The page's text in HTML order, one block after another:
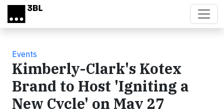
Skip to main content
Events
Kimberly-Clark's Kotex
Brand to Host 'Igniting a
New Cycle' on May 27